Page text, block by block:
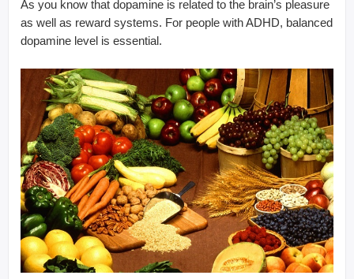
As you know that dopamine is related to the brain’s pleasure
as well as reward systems. For people with ADHD, balanced
dopamine level is essential.